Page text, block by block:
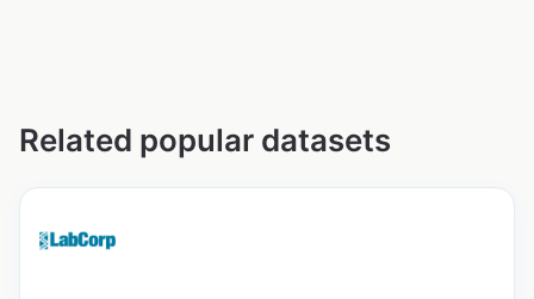
Related popular datasets